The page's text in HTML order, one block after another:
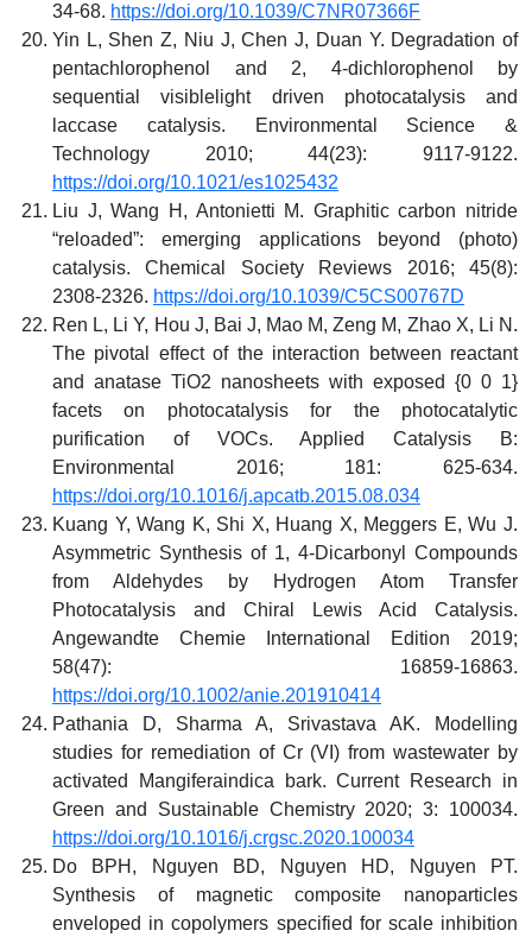
34-68. https://doi.org/10.1039/C7NR07366F
Yin L, Shen Z, Niu J, Chen J, Duan Y. Degradation of
pentachlorophenol and 2, 4-dichlorophenol by
sequential visiblelight driven photocatalysis and
laccase catalysis. Environmental Science &
Technology 2010; 44(23): 9117-9122.
https://doi.org/10.1021/es1025432
Liu J, Wang H, Antonietti M. Graphitic carbon nitride
“reloaded”: emerging applications beyond (photo)
catalysis. Chemical Society Reviews 2016; 45(8):
2308-2326. https://doi.org/10.1039/C5CS00767D
Ren L, Li Y, Hou J, Bai J, Mao M, Zeng M, Zhao X, Li N.
The pivotal effect of the interaction between reactant
and anatase TiO2 nanosheets with exposed {0 0 1}
facets on photocatalysis for the photocatalytic
purification of VOCs. Applied Catalysis B:
Environmental 2016; 181: 625-634.
https://doi.org/10.1016/j.apcatb.2015.08.034
Kuang Y, Wang K, Shi X, Huang X, Meggers E, Wu J.
Asymmetric Synthesis of 1, 4‐Dicarbonyl Compounds
from Aldehydes by Hydrogen Atom Transfer
Photocatalysis and Chiral Lewis Acid Catalysis.
Angewandte Chemie International Edition 2019;
58(47): 16859-16863.
https://doi.org/10.1002/anie.201910414
Pathania D, Sharma A, Srivastava AK. Modelling
studies for remediation of Cr (VI) from wastewater by
activated Mangiferaindica bark. Current Research in
Green and Sustainable Chemistry 2020; 3: 100034.
https://doi.org/10.1016/j.crgsc.2020.100034
Do BPH, Nguyen BD, Nguyen HD, Nguyen PT.
Synthesis of magnetic composite nanoparticles
enveloped in copolymers specified for scale inhibition